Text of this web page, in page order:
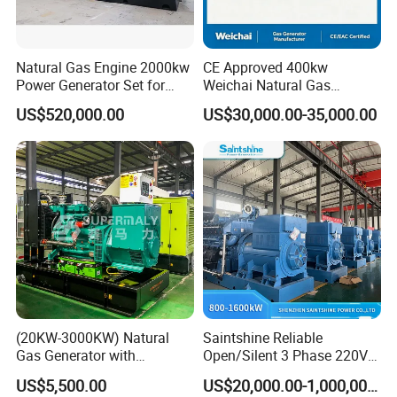
Easy to transport and use
This modular containerized generator features standardized
plug-and-play components and compact container sizing (20/40ft
ISO compliant), enabling rapid deployment via road/ship/rail. Pre-
installed interfaces (mechanical, electrical, control) allow <6-hour
onsite assembly without heavy machinery. Units support
horizontal/vertical stacking (max 3 layers) and parallel operation
through smart busbar connections. The split-design permits
phased transportation (max 25T per module) and reconfiguration
for narrow spaces. All modules include forklift pockets, lifting lugs,
Natural Gas Engine 2000kw
Power Generator Set for
Large Aquaculture Farm
Energy Supply System
US$520,000.00
CE Approved 400kw
Weichai Natural Gas
Generator for Safe Power
Generation
US$30,000.00-35,000.00
(20KW-3000KW) Natural
Gas Generator with
Cummins/Weichai/Yuchai/
Jichai Engine
US$5,500.00
Saintshine Reliable
Open/Silent 3 Phase 220V
415V/400V/380V
Diesel/Gas Generator
US$20,000.00-1,000,000.00